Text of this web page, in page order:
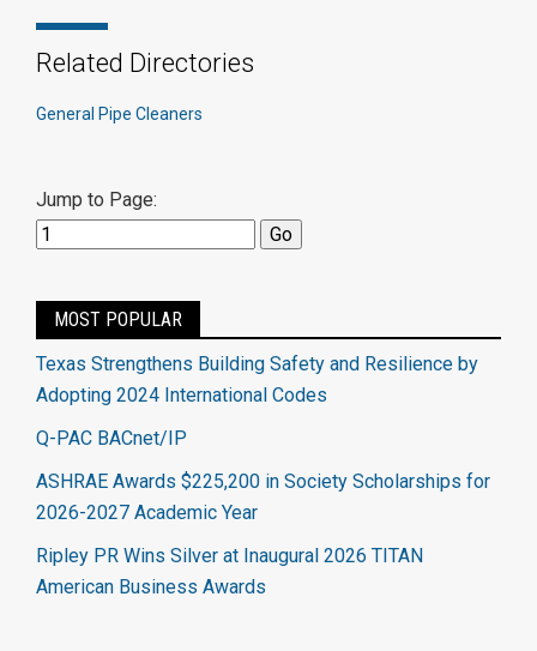
Related Directories
General Pipe Cleaners
Jump to Page:
MOST POPULAR
Texas Strengthens Building Safety and Resilience by
Adopting 2024 International Codes
Q-PAC BACnet/IP
ASHRAE Awards $225,200 in Society Scholarships for
2026-2027 Academic Year
Ripley PR Wins Silver at Inaugural 2026 TITAN
American Business Awards